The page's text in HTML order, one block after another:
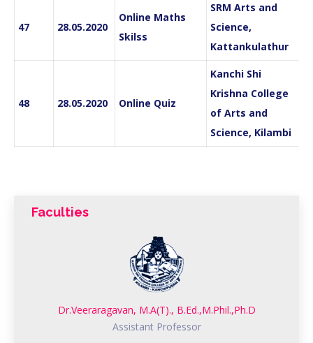
47 28.05.2020
Online Maths
Skilss
SRM Arts and
Science,
Kattankulathur
48 28.05.2020 Online Quiz
Kanchi Shi
Krishna College
of Arts and
Science, Kilambi
Faculties
Dr.Veeraragavan, M.A(T)., B.Ed.,M.Phil.,Ph.D
Assistant Professor